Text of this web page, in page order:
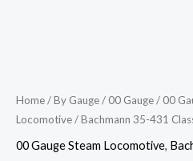
Home/By Gauge/ 00 Gauge/ 00
Locomotive/ Bachmann 35-431
00 Gauge Steam Locomotive,